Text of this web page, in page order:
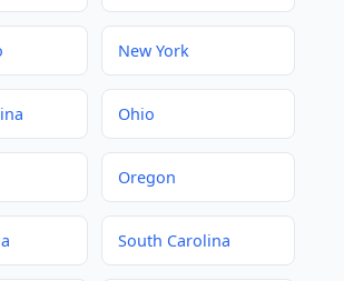
New York
Ohio
Oregon
South Carolina